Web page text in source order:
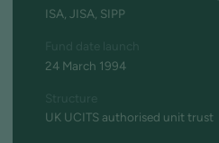
ISA, JISA, SIPP
24 March 1994
UK UCITS authorised unit trust